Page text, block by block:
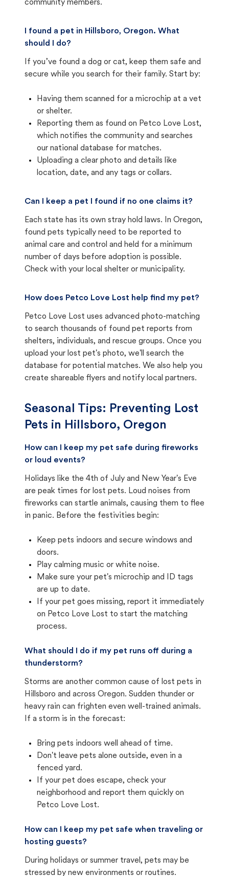
community members.
I found a pet in Hillsboro, Oregon. What
should I do?
If you’ve found a dog or cat, keep them safe and
secure while you search for their family. Start by:
Having them scanned for a microchip at a vet
or shelter.
Reporting them as found on Petco Love Lost,
which notifies the community and searches
our national database for matches.
Uploading a clear photo and details like
location, date, and any tags or collars.
Can I keep a pet I found if no one claims it?
Each state has its own stray hold laws. In Oregon,
found pets typically need to be reported to
animal care and control and held for a minimum
number of days before adoption is possible.
Check with your local shelter or municipality.
How does Petco Love Lost help find my pet?
Petco Love Lost uses advanced photo-matching
to search thousands of found pet reports from
shelters, individuals, and rescue groups. Once you
upload your lost pet's photo, we'll search the
database for potential matches. We also help you
create shareable flyers and notify local partners.
Seasonal Tips: Preventing Lost
Pets in Hillsboro, Oregon
How can I keep my pet safe during fireworks
or loud events?
Holidays like the 4th of July and New Year's Eve
are peak times for lost pets. Loud noises from
fireworks can startle animals, causing them to flee
in panic. Before the festivities begin:
Keep pets indoors and secure windows and
doors.
Play calming music or white noise.
Make sure your pet's microchip and ID tags
are up to date.
If your pet goes missing, report it immediately
on Petco Love Lost to start the matching
process.
What should I do if my pet runs off during a
thunderstorm?
Storms are another common cause of lost pets in
Hillsboro and across Oregon. Sudden thunder or
heavy rain can frighten even well-trained animals.
If a storm is in the forecast:
Bring pets indoors well ahead of time.
Don't leave pets alone outside, even in a
fenced yard.
If your pet does escape, check your
neighborhood and report them quickly on
Petco Love Lost.
How can I keep my pet safe when traveling or
hosting guests?
During holidays or summer travel, pets may be
stressed by new environments or routines.